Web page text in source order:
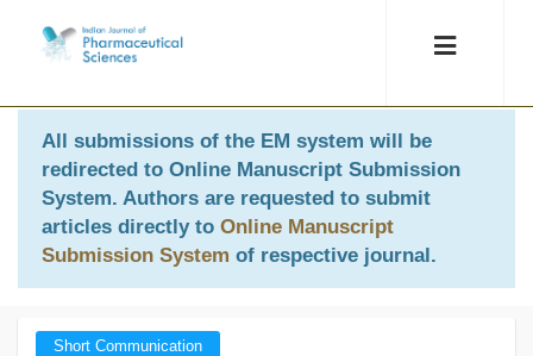
All submissions of the EM system will be
redirected to Online Manuscript Submission
System. Authors are requested to submit
articles directly to Online Manuscript
Submission System of respective journal.
Short Communication